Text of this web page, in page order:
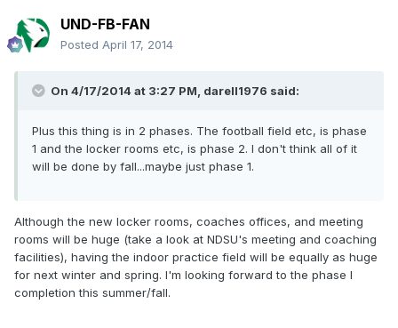
UND-FB-FAN
Posted April 17, 2014
On 4/17/2014 at 3:27 PM, darell1976 said:
Plus this thing is in 2 phases. The football field etc, is phase
1 and the locker rooms etc, is phase 2. I don't think all of it
will be done by fall...maybe just phase 1.
Although the new locker rooms, coaches offices, and meeting
rooms will be huge (take a look at NDSU's meeting and coaching
facilities), having the indoor practice field will be equally as huge
for next winter and spring. I'm looking forward to the phase I
completion this summer/fall.